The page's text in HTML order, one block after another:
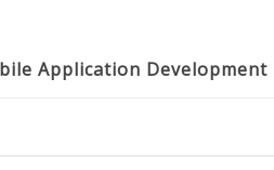
Application Development